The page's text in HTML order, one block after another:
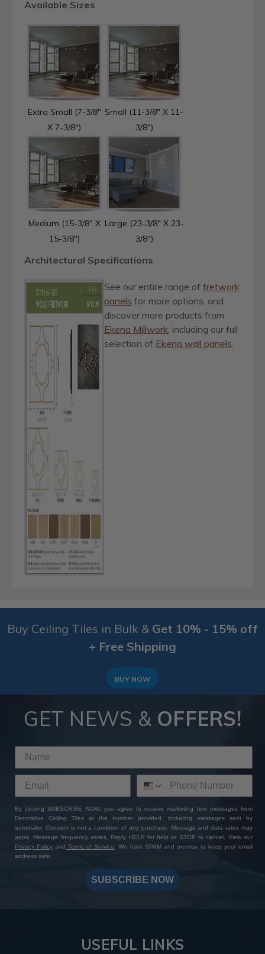
Available Sizes
Extra Small (7-3/8"
X 7-3/8")
Small (11-3/8" X 11-
3/8")
Medium (15-3/8" X
15-3/8")
Large (23-3/8" X 23-
3/8")
Architectural Specifications
See our entire range of fretwork
panels for more options, and
discover more products from
Ekena Millwork, including our full
selection of Ekena wall panels.
Buy Ceiling Tiles in Bulk & Get 10% - 15% off
+ Free Shipping
BUY NOW
GET NEWS & OFFERS!
By clicking SUBSCRIBE NOW, you agree to receive marketing text messages from
Decorative Ceiling Tiles at the number provided, including messages sent by
autodialer. Consent is not a condition of any purchase. Message and data rates may
apply. Message frequency varies. Reply HELP for help or STOP to cancel. View our
Privacy Policy and Terms of Service
. We hate SPAM and promise to keep your email
address safe.
SUBSCRIBE NOW
USEFUL LINKS